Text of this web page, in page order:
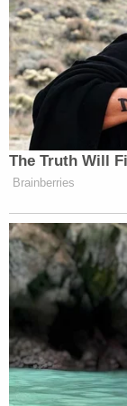
it. She
kind of
At CBS News,
regulatory
accountability,
demands it.
The Truth Will
Brainberries